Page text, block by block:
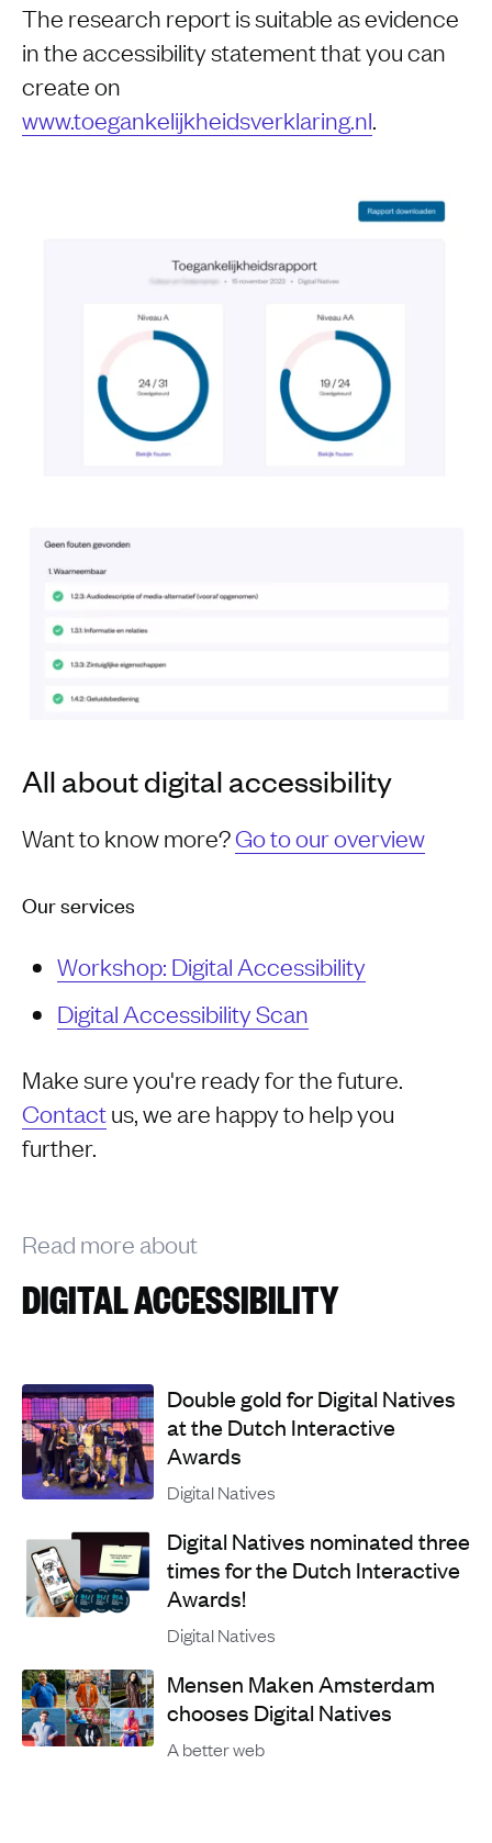
The research report is suitable as evidence
in the accessibility statement that you can
create on
www.toegankelijkheidsverklaring.nl.
All about digital accessibility
Want to know more?Go to our overview
Our services
Workshop: Digital Accessibility
Digital Accessibility Scan
Make sure you're ready for the future.
Contactus, we are happy to help you
further.
Read more about
DIGITAL ACCESSIBILITY
Double gold for Digital Natives
at the Dutch Interactive
Awards
Digital Natives
Digital Natives nominated three
times for the Dutch Interactive
Awards!
Digital Natives
Mensen Maken Amsterdam
chooses Digital Natives
A better web